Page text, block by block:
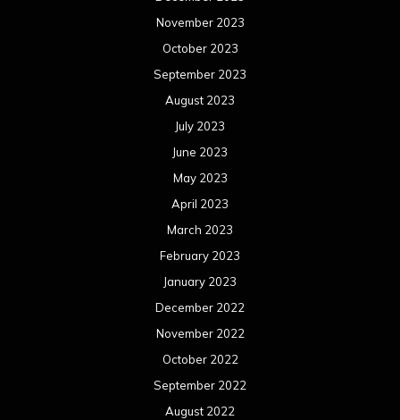
November 2023
October 2023
September 2023
August 2023
July 2023
June 2023
May 2023
April 2023
March 2023
February 2023
January 2023
December 2022
November 2022
October 2022
September 2022
August 2022